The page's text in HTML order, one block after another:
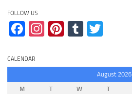
FOLLOW US
Facebook
Instagram
Pinterest
Tumblr
CALENDAR
August 2026
M
T W T